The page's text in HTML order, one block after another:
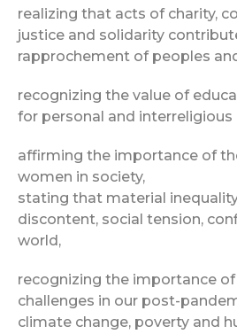
realizing that acts of charity,
justice and solidarity
rapprochement of peoples
recognizing the value of
for personal and
affirming the importance of
women in society,
stating that material
discontent, social tension,
world,
recognizing the importance
challenges in our post-
climate change, poverty and